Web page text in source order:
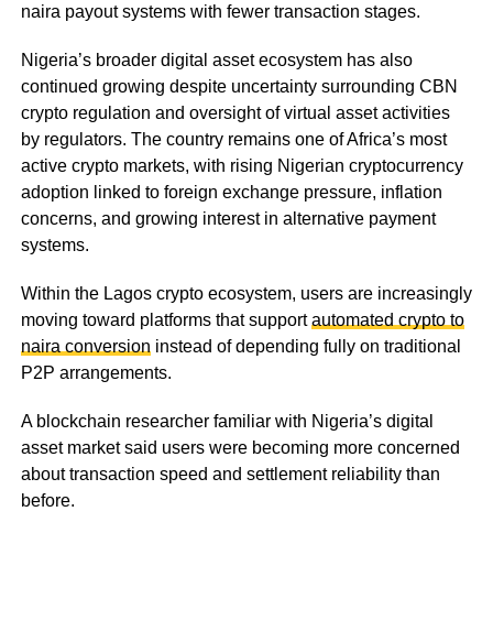
naira payout systems with fewer transaction stages.
Nigeria’s broader digital asset ecosystem has also
continued growing despite uncertainty surrounding CBN
crypto regulation and oversight of virtual asset activities
by regulators. The country remains one of Africa’s most
active crypto markets, with rising Nigerian cryptocurrency
adoption linked to foreign exchange pressure, inflation
concerns, and growing interest in alternative payment
systems.
Within the Lagos crypto ecosystem, users are increasingly
moving toward platforms that supportautomated crypto to
naira conversion instead of depending fully on traditional
P2P arrangements.
A blockchain researcher familiar with Nigeria’s digital
asset market said users were becoming more concerned
about transaction speed and settlement reliability than
before.